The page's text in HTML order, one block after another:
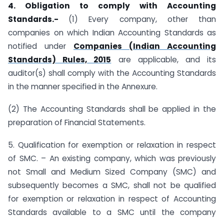
4. Obligation to comply with Accounting
Standards.- (1) Every company, other than
companies on which Indian Accounting Standards as
notified under Companies (Indian Accounting
Standards) Rules, 2015 are applicable, and its
auditor(s) shall comply with the Accounting Standards
in the manner specified in the Annexure.
(2) The Accounting Standards shall be applied in the
preparation of Financial Statements.
5. Qualification for exemption or relaxation in respect
of SMC. – An existing company, which was previously
not Small and Medium Sized Company (SMC) and
subsequently becomes a SMC, shall not be qualified
for exemption or relaxation in respect of Accounting
Standards available to a SMC until the company